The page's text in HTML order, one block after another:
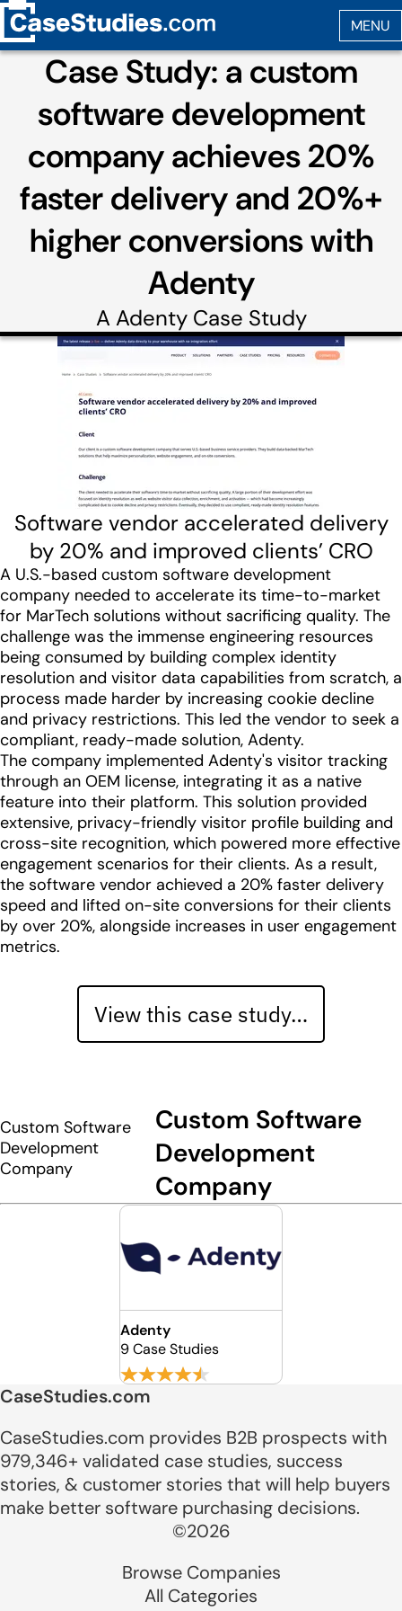
Case Study: a custom
software development
company achieves 20%
faster delivery and 20%+
higher conversions with
Adenty
A AdentyCase Study
Software vendor accelerated delivery
by 20% and improved clients’ CRO
A U.S.-based custom software development
company needed to accelerate its time-to-market
for MarTech solutions without sacrificing quality. The
challenge was the immense engineering resources
being consumed by building complex identity
resolution and visitor data capabilities from scratch, a
process made harder by increasing cookie decline
and privacy restrictions. This led the vendor to seek a
compliant, ready-made solution, Adenty.
The company implemented Adenty's visitor tracking
through an OEM license, integrating it as a native
feature into their platform. This solution provided
extensive, privacy-friendly visitor profile building and
cross-site recognition, which powered more effective
engagement scenarios for their clients. As a result,
the software vendor achieved a 20% faster delivery
speed and lifted on-site conversions for their clients
by over 20%, alongside increases in user engagement
metrics.
View this case study…
Custom Software
Development
Company
Custom Software
Development
Company
Adenty
9 Case Studies
CaseStudies.com
CaseStudies.com provides B2B prospects with
979,346+ validated case studies, success
stories, & customer stories that will help buyers
make better software purchasing decisions.
©2026
Browse Companies
All Categories